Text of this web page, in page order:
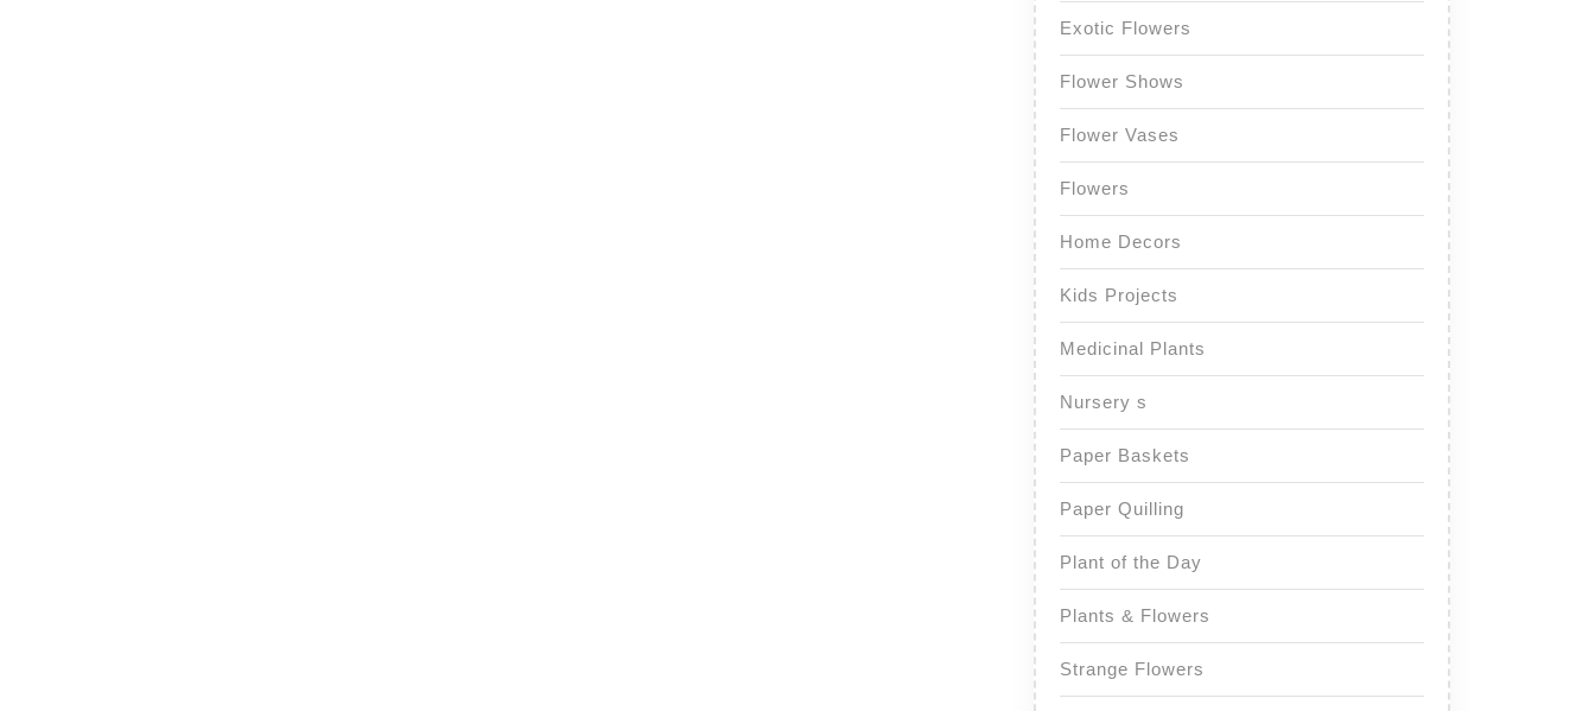
Exotic Flowers
Flower Shows
Flower Vases
Flowers
Home Decors
Kids Projects
Medicinal Plants
Nursery s
Paper Baskets
Paper Quilling
Plant of the Day
Plants & Flowers
Strange Flowers